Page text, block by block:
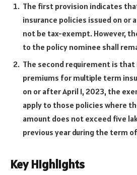
The first provision indicates
insurance policies issued on or
not be tax-exempt. However,
to the policy nominee shall
The second requirement is that
premiums for multiple term
on or after April 1, 2023, the
apply to those policies where
amount does not exceed five
previous year during the term
Key Highlights